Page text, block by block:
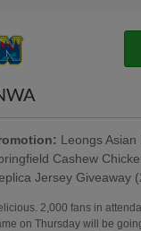
Leongs Asian
Cashew
Jersey Giveaway
2,000 fans in
on Thursday will be